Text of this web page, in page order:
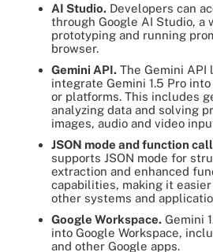
AI Studio. Developers can
through Google AI Studio, a
prototyping and running
browser.
Gemini API. The Gemini
integrate Gemini 1.5 Pro
or platforms. This includes
analyzing data and solving
images, audio and video
JSON mode and function
supports JSON mode for
extraction and enhanced
capabilities, making it
other systems and
Google Workspace. Gemini
into Google Workspace,
and other Google apps.